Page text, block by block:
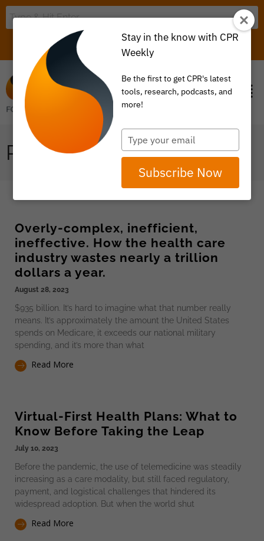
ITEM 0
PAYMENT REFORM
Overly-complex, inefficient,
ineffective. How the health care
industry wastes nearly a trillion
dollars a year.
August 28, 2023
$935 billion. It’s hard to imagine what that number really
means. It’s approximately the amount the United States
spends on Medicare, it exceeds our national military
spending, and it’s more than what
Read More
Virtual-First Health Plans: What to
Know Before Taking the Leap
July 10, 2023
Before the pandemic, the use of telemedicine was steadily
increasing as a care modality, but still faced regulatory,
payment, and logistical challenges that hindered its
widespread adoption. But when the world shut
Read More
Stay in the know with CPR
Weekly
Be the first to get CPR's latest
tools, research, podcasts, and
more!
Type
your
email
Subscribe Now